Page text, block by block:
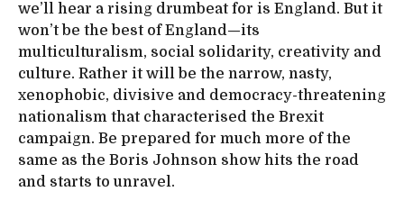
we’ll hear a rising drumbeat for is England. But it
won’t be the best of England—its
multiculturalism, social solidarity, creativity and
culture. Rather it will be the narrow, nasty,
xenophobic, divisive and democracy-threatening
nationalism that characterised the Brexit
campaign. Be prepared for much more of the
same as the Boris Johnson show hits the road
and starts to unravel.